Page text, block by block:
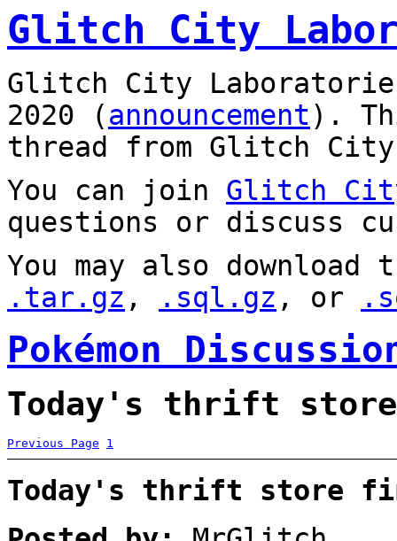
Glitch City
Glitch City
2020 (announcement).
thread from Glitch City
You can join Glitch
questions or discuss
You may also
.tar.gz , .sql.gz , or
Pokémon
Today's thrift
Previous Page 1
Today's thrift store